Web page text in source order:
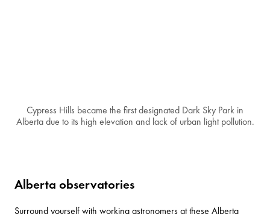
Cypress Hills became the first designated Dark Sky Park in
Alberta due to its high elevation and lack of urban light pollution.
Alberta observatories
Surround yourself with working astronomers at these Alberta